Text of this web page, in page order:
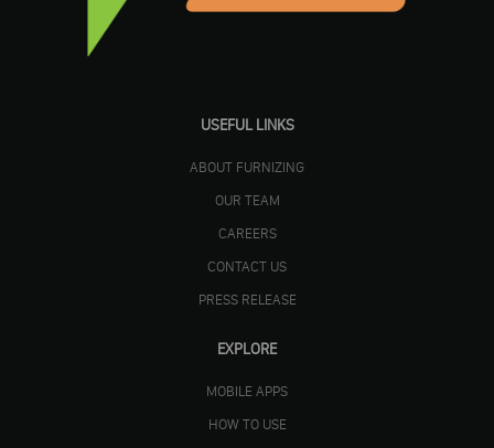
USEFUL LINKS
ABOUT FURNIZING
OUR TEAM
CAREERS
CONTACT US
PRESS RELEASE
EXPLORE
MOBILE APPS
HOW TO USE